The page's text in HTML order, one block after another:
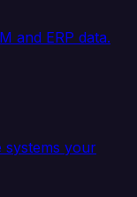
and ERP data.
systems your